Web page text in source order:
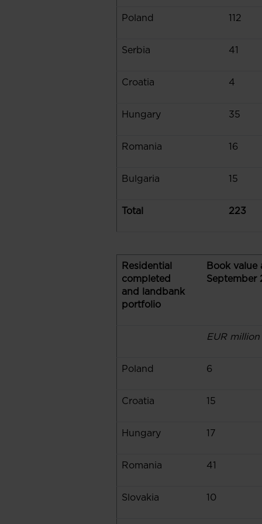
Poland 112
Serbia 41
Croatia 4
Hungary 35
Romania 16
Bulgaria 15
Total 223
Residential
completed
and landbank
portfolio
Book value
September
EUR million
Poland 6
Croatia 15
Hungary 17
Romania 41
Slovakia 10